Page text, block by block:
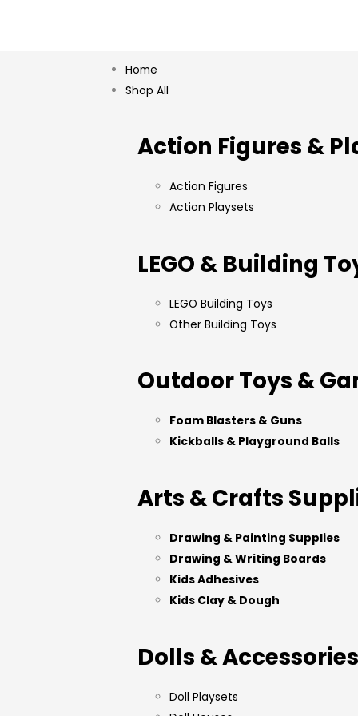
Home
Shop All
Action Figures &
Action Figures
Action Playsets
LEGO & Building
LEGO Building Toys
Other Building Toys
Outdoor Toys &
Foam Blasters & Guns
Kickballs & Playground Balls
Arts & Crafts
Drawing & Painting Supplies
Drawing & Writing Boards
Kids Adhesives
Kids Clay & Dough
Dolls & Accessories
Doll Playsets